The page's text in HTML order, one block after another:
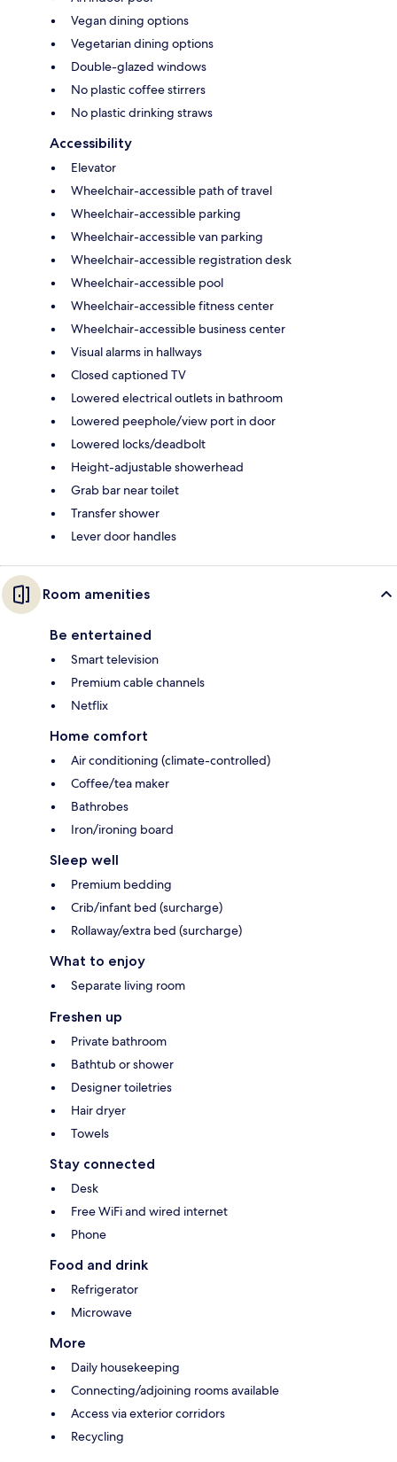
Vegan dining options
Vegetarian dining options
Double-glazed windows
No plastic coffee stirrers
No plastic drinking straws
Accessibility
Elevator
Wheelchair-accessible path of travel
Wheelchair-accessible parking
Wheelchair-accessible van parking
Wheelchair-accessible registration desk
Wheelchair-accessible pool
Wheelchair-accessible fitness center
Wheelchair-accessible business center
Visual alarms in hallways
Closed captioned TV
Lowered electrical outlets in bathroom
Lowered peephole/view port in door
Lowered locks/deadbolt
Height-adjustable showerhead
Grab bar near toilet
Transfer shower
Lever door handles
Room amenities
Be entertained
Smart television
Premium cable channels
Netflix
Home comfort
Air conditioning (climate-controlled)
Coffee/tea maker
Bathrobes
Iron/ironing board
Sleep well
Premium bedding
Crib/infant bed (surcharge)
Rollaway/extra bed (surcharge)
What to enjoy
Separate living room
Freshen up
Private bathroom
Bathtub or shower
Designer toiletries
Hair dryer
Towels
Stay connected
Desk
Free WiFi and wired internet
Phone
Food and drink
Refrigerator
Microwave
More
Daily housekeeping
Connecting/adjoining rooms available
Access via exterior corridors
Recycling